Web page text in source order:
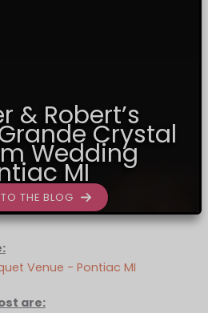
& Robert’s
Crystal
Wedding
MI
THE BLOG
Venue - Pontiac MI
are: